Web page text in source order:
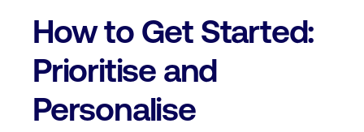
How to Get Started:
Prioritise and
Personalise